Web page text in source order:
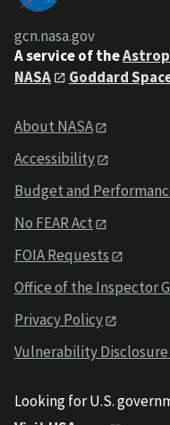
gcn.nasa.gov
A service of the
NASA
Goddard
About NASA
Accessibility
Budget and
No FEAR Act
FOIA Requests
Office of the Inspector
Privacy Policy
Vulnerability
Looking for U.S.